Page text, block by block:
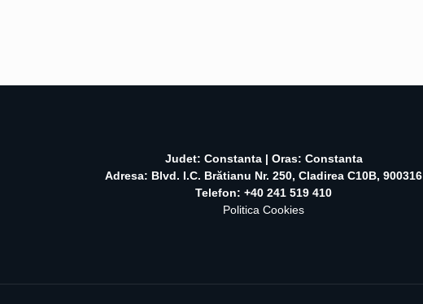
Judet: Constanta | Oras: Constanta
Adresa: Blvd. I.C. Brătianu Nr. 250, Cladirea C10B, 900316
Telefon: +40 241 519 410
Politica Cookies